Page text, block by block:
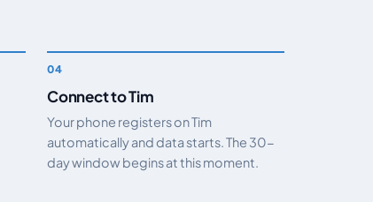
Connect to Tim
Your phone registers on Tim
automatically and data starts. The 30-
day window begins at this moment.